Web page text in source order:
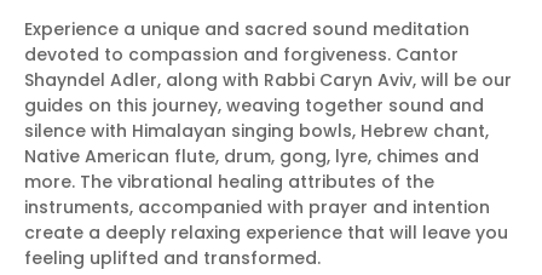
Experience a unique and sacred sound meditation
devoted to compassion and forgiveness. Cantor
Shayndel Adler, along with Rabbi Caryn Aviv, will be our
guides on this journey, weaving together sound and
silence with Himalayan singing bowls, Hebrew chant,
Native American flute, drum, gong, lyre, chimes and
more. The vibrational healing attributes of the
instruments, accompanied with prayer and intention
create a deeply relaxing experience that will leave you
feeling uplifted and transformed.